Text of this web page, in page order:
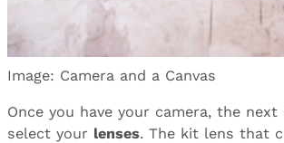
Image: Camera and a Canvas
Once you have your camera, the
select your lenses. The kit lens that